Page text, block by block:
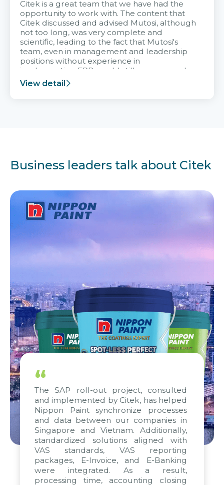
Citek is a great team that we have had the
opportunity to work with. The content that
Citek discussed and advised Mutosi, although
not too long, was very complete and
scientific, leading to the fact that Mutosi's
team, even in management and leadership
positions without experience in
implementing ERP, could still very assured
and easy to receive advice from the Citek
team.
View detail
Business leaders talk about Citek
“
The SAP roll-out project, consulted
and implemented by Citek, has helped
Nippon Paint synchronize processes
and data between our companies in
Singapore and Vietnam. Additionally,
standardized solutions aligned with
VAS standards, VAS reporting
packages, E-Invoice, and E-Banking
were integrated. As a result,
processing time, accounting closing